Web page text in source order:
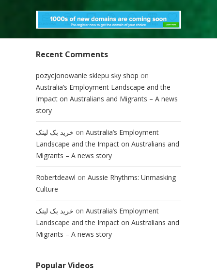
Recent Comments
pozycjonowanie sklepu sky shop on
Australia’s Employment Landscape and the
Impact on Australians and Migrants – A news
story
خرید بک لینک on Australia’s Employment
Landscape and the Impact on Australians and
Migrants – A news story
Robertdeawl on Aussie Rhythms: Unmasking
Culture
خرید بک لینک on Australia’s Employment
Landscape and the Impact on Australians and
Migrants – A news story
Popular Videos